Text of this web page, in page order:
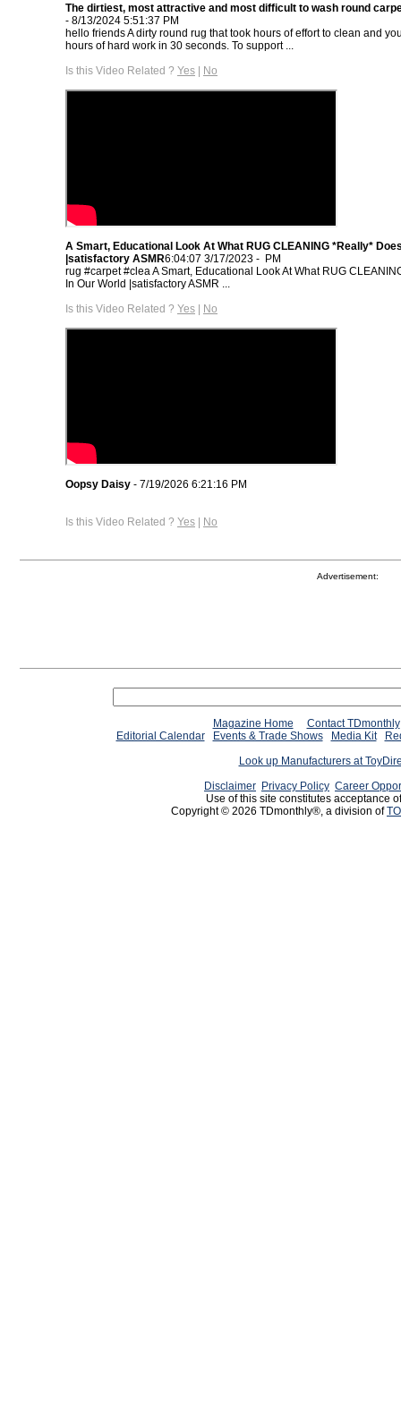
The dirtiest, most attractive and most difficult to wash round
- 8/13/2024 5:51:37 PM
hello friends A dirty round rug that took hours of effort to clean and
hours of hard work in 30 seconds. To support ...
Is this Video Related ? Yes | No
A Smart, Educational Look At What RUG CLEANING *Really*
- 3/17/2023 6:04:07 PM
rug #carpet #clea A Smart, Educational Look At What RUG
In Our World |satisfactory ASMR‏ ...
Is this Video Related ? Yes | No
Oopsy Daisy - 7/19/2026 6:21:16 PM
Is this Video Related ? Yes | No
Advertisement:
Magazine Home
Contact TDmonthly
Editorial Calendar
Events & Trade Shows Media Kit
Look up Manufacturers at
Disclaimer Privacy Policy Career
Use of this site constitutes acceptance
Copyright © 2026 TDmonthly®, a division of